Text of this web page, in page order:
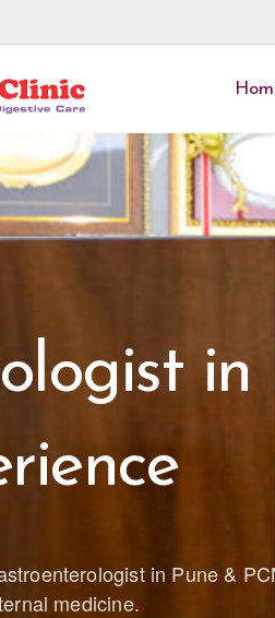
in
in Pune &
medicine.